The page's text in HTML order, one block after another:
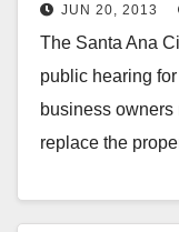
the PBID
JUN 20, 2013
The Santa Ana
public hearing
business
replace the